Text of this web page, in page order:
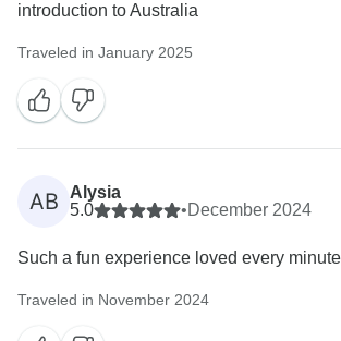
introduction to Australia
Traveled in January 2025
AB
Alysia
5.0
•December 2024
Such a fun experience loved every
Traveled in November 2024